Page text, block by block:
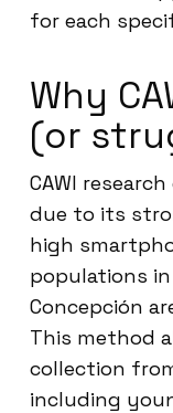
for each
Why
(or
CAWI
due to its
high
populations in
Concepción
This method
collection
including